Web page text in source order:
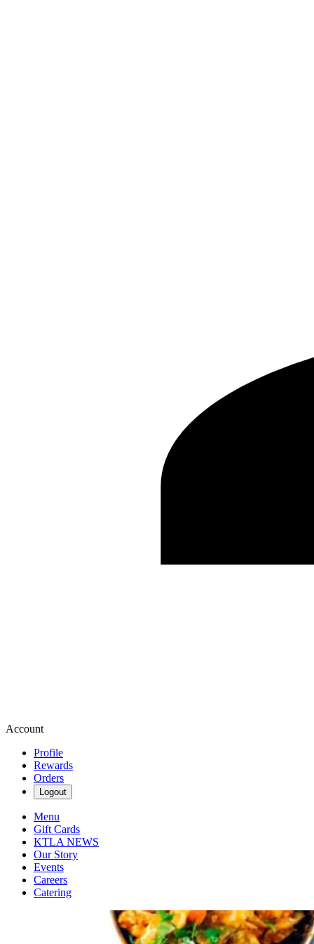
Account
Profile
Rewards
Orders
Logout
Menu
Gift Cards
KTLA NEWS
Our Story
Events
Careers
Catering